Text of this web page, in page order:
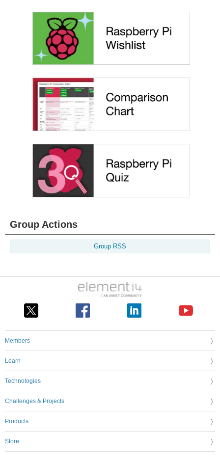
Group Actions
Group RSS
Members
Learn
Technologies
Challenges & Projects
Products
Store